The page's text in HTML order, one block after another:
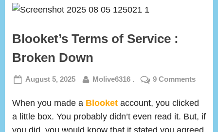
Blooket’s Terms of Service :
Broken Down
Posted
August 5, 2025 By
Molive6316 . 9 Commentson
Terms
of
When you made a Blooket account, you clicked
a little box. You probably didn’t even read it. But, if